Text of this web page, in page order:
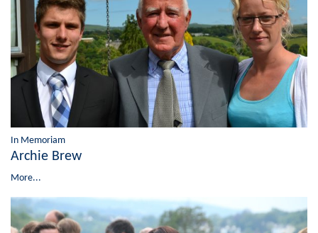
In Memoriam
Archie Brew
More...